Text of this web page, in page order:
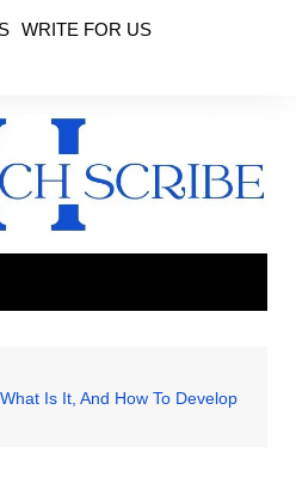
WRITE FOR US
Is It, And How To Develop